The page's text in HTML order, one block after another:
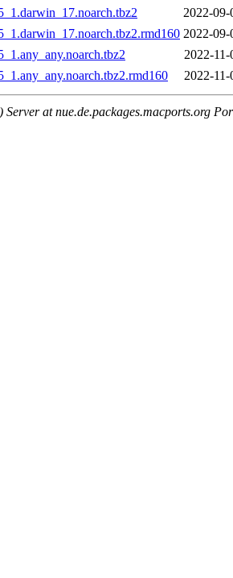
2022-09-
2022-09-
2022-
2022-
at nue.de.packages.macports.org